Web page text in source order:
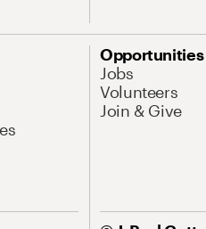
Opportunities
Jobs
Volunteers
Join & Give